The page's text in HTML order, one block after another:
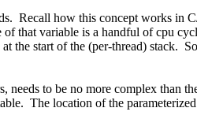
Marc Nieper-Wißkirchen
futures Dr. Arne
futures Per Bothner(01 Apr
futures Ray Dillinger(01 Apr